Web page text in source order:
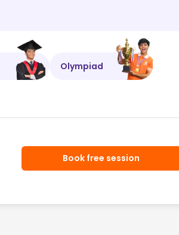
Olympiad
Book free session